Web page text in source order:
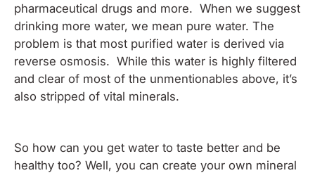
pharmaceutical drugs and more. When we suggest
drinking more water, we mean pure water. The
problem is that most purified water is derived via
reverse osmosis. While this water is highly filtered
and clear of most of the unmentionables above, it’s
also stripped of vital minerals.
So how can you get water to taste better and be
healthy too? Well, you can create your own mineral